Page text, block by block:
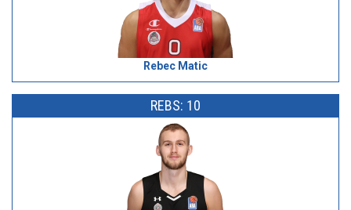
Rebec Matic
REBS: 10